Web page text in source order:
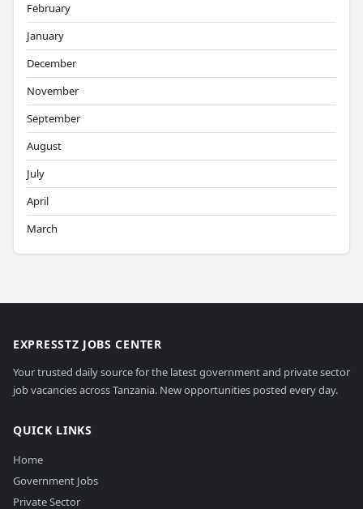
February
January
December
November
September
August
July
April
March
EXPRESSTZ JOBS CENTER
Your trusted daily source for the latest government and private sector
job vacancies across Tanzania. New opportunities posted every day.
QUICK LINKS
Home
Government Jobs
Private Sector